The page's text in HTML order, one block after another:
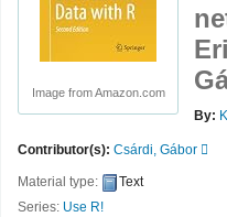
Image from Amazon.com
By:
Contributor(s): Csárdi, Gábor
Material type:
Text
Series: Use R!